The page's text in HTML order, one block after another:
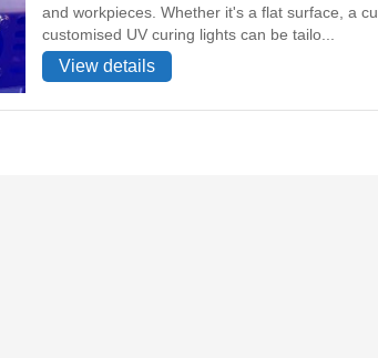
and workpieces. Whether it's a flat surface, a
customised UV curing lights can be tailo...
View details